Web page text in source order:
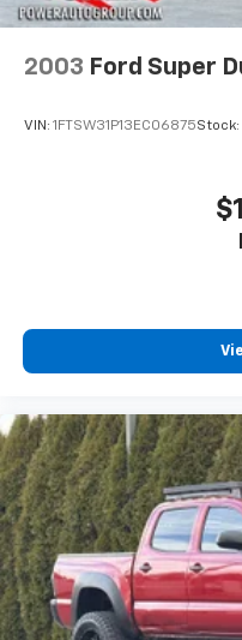
2003 Ford Super
VIN: 1FTSW31P13EC06875Stock: